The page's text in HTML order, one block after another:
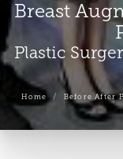
Breast
Plastic
Home Before After